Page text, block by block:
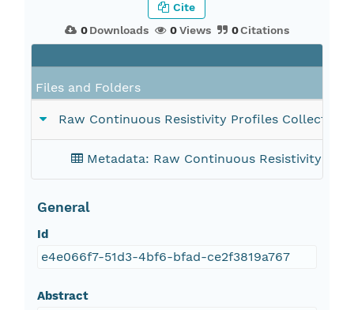
0Downloads 0Views 0Citations
Cite
Files and Folders
Raw Continuous Resistivity Profiles Collected
Metadata: Raw Continuous Resistivity
General
Id
e4e066f7-51d3-4bf6-bfad-ce2f3819a767
Abstract